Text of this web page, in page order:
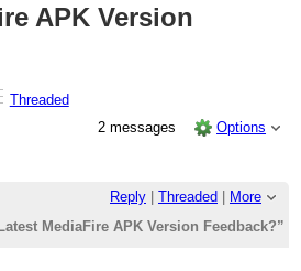
APK Version
Threaded
2 messages
Options
Reply Threaded
More
Latest MediaFire APK Version Feedback?”